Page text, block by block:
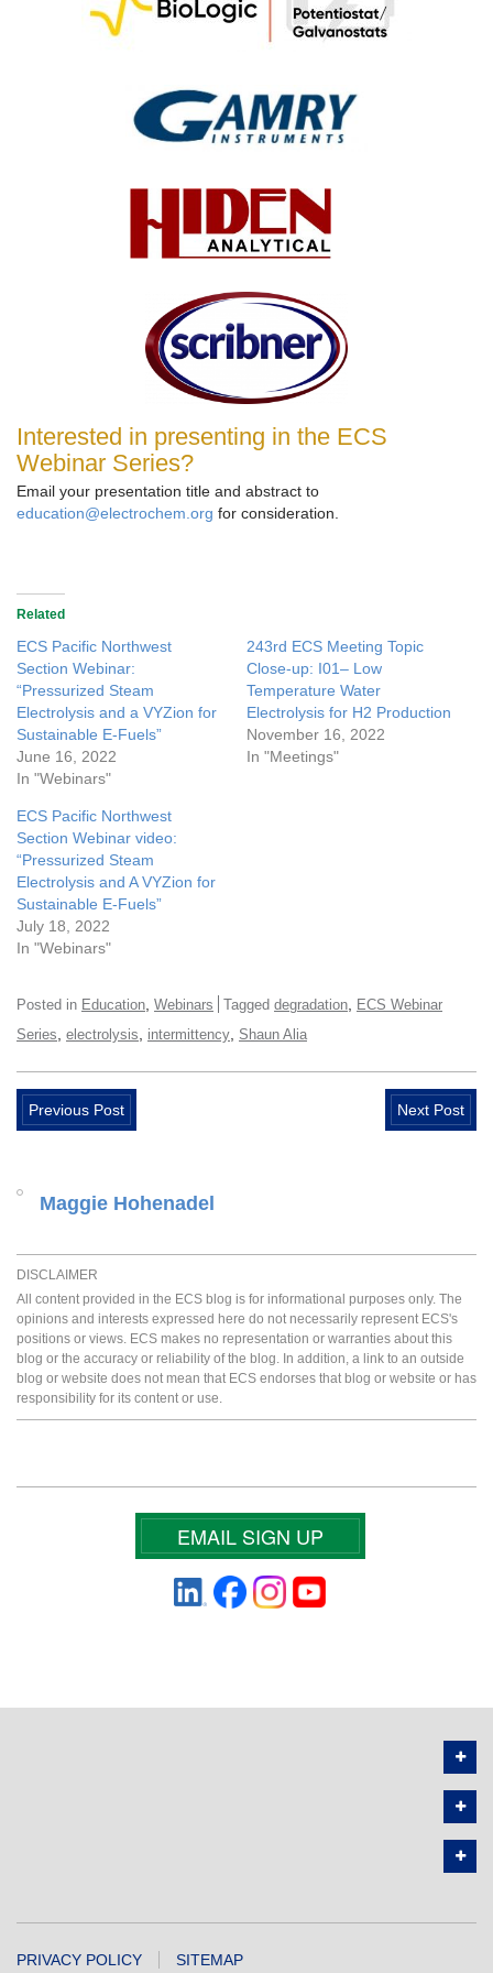
Interested in presenting in the ECS
Webinar Series?
Email your presentation title and abstract to
education@electrochem.org for consideration.
Related
ECS Pacific Northwest
Section Webinar:
“Pressurized Steam
Electrolysis and a VYZion for
Sustainable E-Fuels”
June 16, 2022
In "Webinars"
243rd ECS Meeting Topic
Close-up: I01– Low
Temperature Water
Electrolysis for H2 Production
November 16, 2022
In "Meetings"
ECS Pacific Northwest
Section Webinar video:
“Pressurized Steam
Electrolysis and A VYZion for
Sustainable E-Fuels”
July 18, 2022
In "Webinars"
Posted in Education Webinars Tagged degradation
ECS Webinar
Series electrolysis intermittency Shaun Alia
Previous Post Next Post
Maggie Hohenadel
DISCLAIMER
All content provided in the ECS blog is for informational purposes only. The
opinions and interests expressed here do not necessarily represent ECS's
positions or views. ECS makes no representation or warranties about this
blog or the accuracy or reliability of the blog. In addition, a link to an outside
blog or website does not mean that ECS endorses that blog or website or has
responsibility for its content or use.
EMAIL SIGN UP
PRIVACY POLICY SITEMAP